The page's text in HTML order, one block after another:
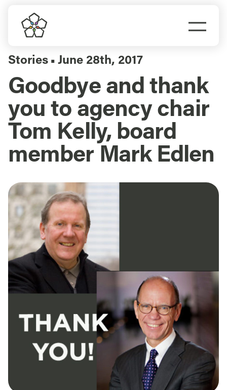
content
Do Business
Explore Portland
Events
Meet Prosper
Stories ▪ June 28th, 2017
Goodbye and thank
you to agency chair
Tom Kelly, board
member Mark Edlen